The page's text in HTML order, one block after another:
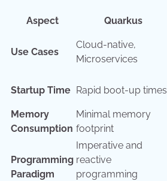
Aspect Quarkus
Use Cases
Cloud-native,
Microservices
Startup Time Rapid boot-up times
Memory
Consumption
Minimal memory
footprint
Programming
Paradigm
Imperative and
reactive
programming